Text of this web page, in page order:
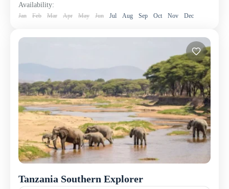
Availability:
Jan Feb Mar Apr May Jun Jul Aug Sep Oct Nov Dec
Tanzania Southern Explorer